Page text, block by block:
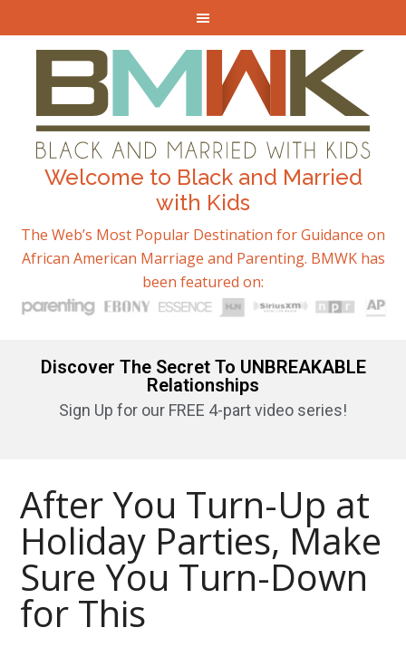
Welcome to Black and Married
with Kids
The Web’s Most Popular Destination for Guidance on
African American Marriage and Parenting. BMWK has
been featured on:
Discover The Secret To UNBREAKABLE
Relationships
Sign Up for our FREE 4-part video series!
After You Turn-Up at
Holiday Parties, Make
Sure You Turn-Down
for This